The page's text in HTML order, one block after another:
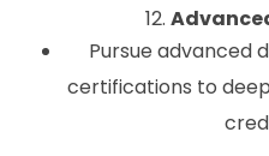
12.
Pursue advanced
certifications to